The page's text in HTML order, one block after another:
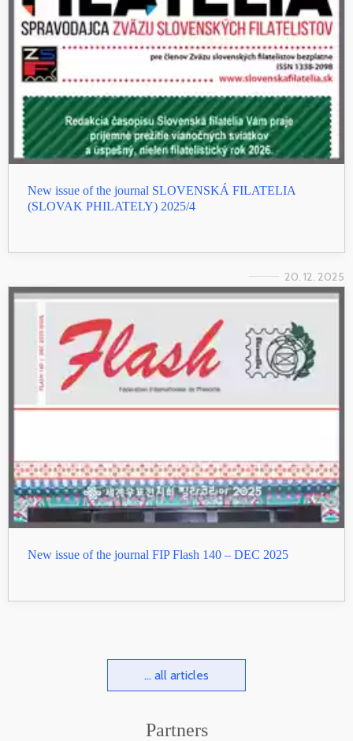
New issue of the journal SLOVENSKÁ FILATELIA
(SLOVAK PHILATELY) 2025/4
20. 12. 2025
New issue of the journal FIP Flash 140 – DEC 2025
... all articles
Partners